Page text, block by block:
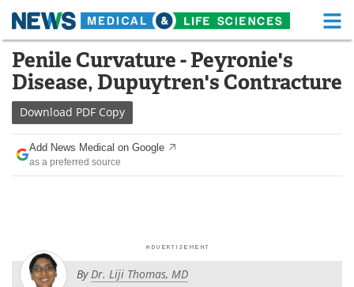
Skip
content
Medical Home Life Sciences Home
About Functional Food
News Health A-Z
Drugs
Posters
Penile Curvature - Peyronie's
Disease, Dupuytren's Contracture
Download PDF Copy
Add News Medical on Google
as a preferred source
ByDr. Liji Thomas, MD